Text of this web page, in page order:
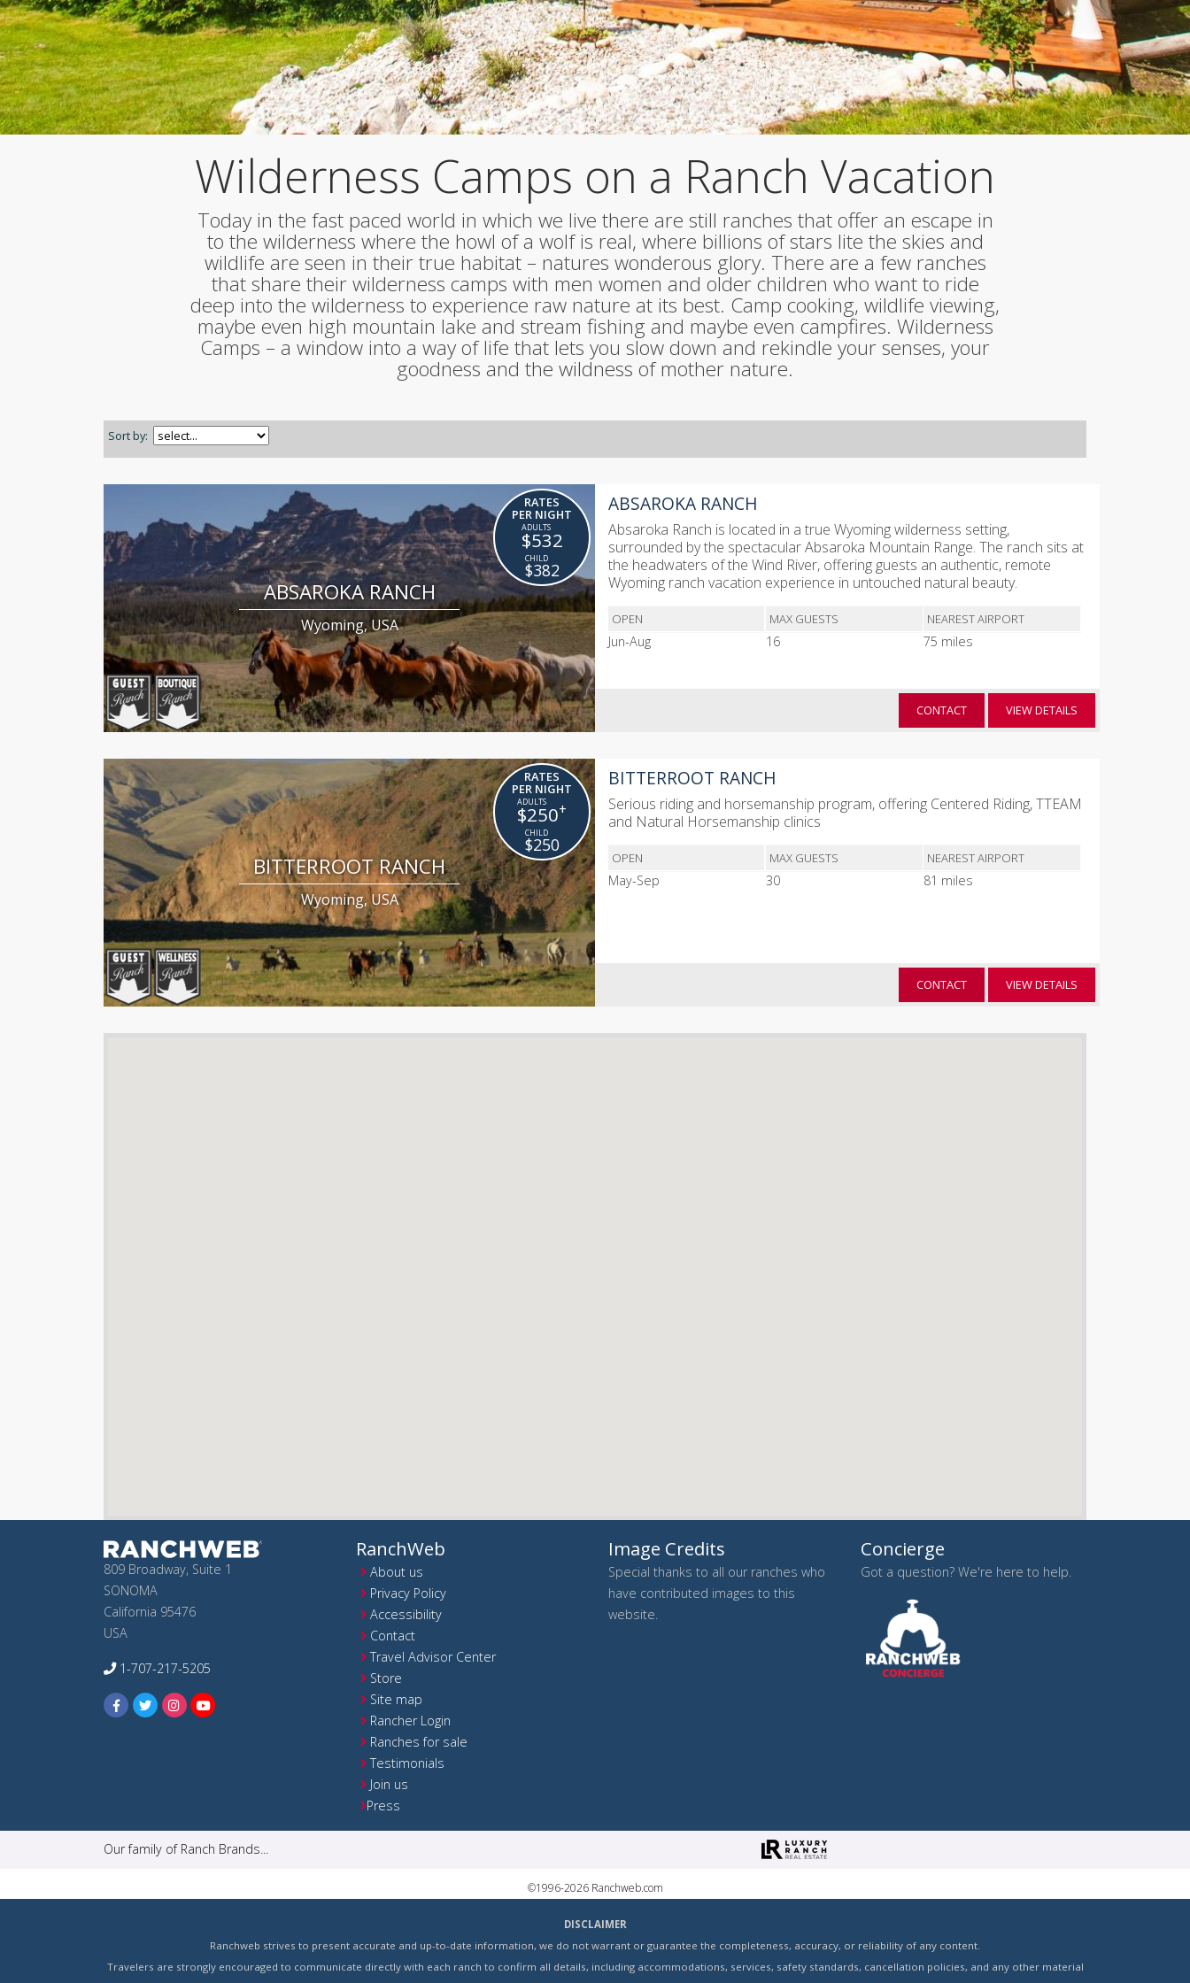
Wilderness Camps on a Ranch Vacation
Today in the fast paced world in which we live there are still ranches that offer an escape in
to the wilderness where the howl of a wolf is real, where billions of stars lite the skies and
wildlife are seen in their true habitat – natures wonderous glory. There are a few ranches
that share their wilderness camps with men women and older children who want to ride
deep into the wilderness to experience raw nature at its best. Camp cooking, wildlife viewing,
maybe even high mountain lake and stream fishing and maybe even campfires. Wilderness
Camps – a window into a way of life that lets you slow down and rekindle your senses, your
goodness and the wildness of mother nature.
Sort by:
ABSAROKA RANCH
Wyoming, USA
RATES
PER NIGHT
$532
$382
ABSAROKA RANCH
Absaroka Ranch is located in a true Wyoming wilderness setting,
surrounded by the spectacular Absaroka Mountain Range. The ranch sits at
the headwaters of the Wind River, offering guests an authentic, remote
Wyoming ranch vacation experience in untouched natural beauty.
OPEN MAX GUESTS NEAREST AIRPORT
Jun-Aug 16 75 miles
CONTACT VIEW DETAILS
BITTERROOT RANCH
Wyoming, USA
RATES
PER NIGHT
$250+
$250
BITTERROOT RANCH
Serious riding and horsemanship program, offering Centered Riding, TTEAM
and Natural Horsemanship clinics
OPEN MAX GUESTS NEAREST AIRPORT
May-Sep 30 81 miles
CONTACT VIEW DETAILS
809 Broadway, Suite 1
SONOMA
California 95476
USA
1-707-217-5205
RanchWeb
About us
Privacy Policy
Accessibility
Contact
Travel Advisor Center
Store
Site map
Rancher Login
Ranches for sale
Testimonials
Join us
Press
Image Credits
Special thanks to all our ranches who
have contributed images to this
website.
Concierge
Got a question? We're here to help.
Our family of Ranch Brands...
©1996-2026 Ranchweb.com
DISCLAIMER
Ranchweb strives to present accurate and up-to-date information, we do not warrant or guarantee the completeness, accuracy, or reliability of any content.
Travelers are strongly encouraged to communicate directly with each ranch to confirm all details, including accommodations, services, safety standards, cancellation policies, and any other material